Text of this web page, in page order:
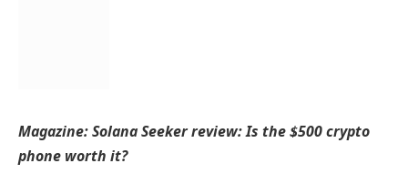
Magazine:Solana Seeker review: Is the $500 crypto
phone worth it?